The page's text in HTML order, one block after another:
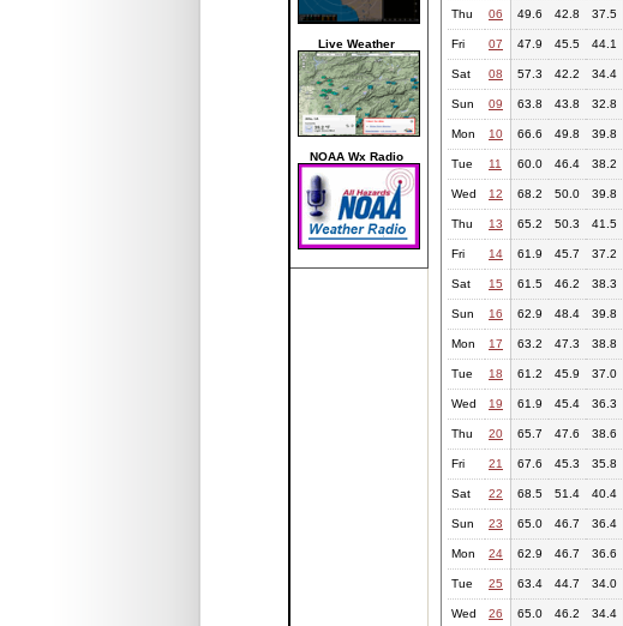
Live Weather
NOAA Wx Radio
Thu 06 49.6 42.8 37.5
Fri 07 47.9 45.5 44.1
Sat 08 57.3 42.2 34.4
Sun 09 63.8 43.8 32.8
Mon 10 66.6 49.8 39.8
Tue 11 60.0 46.4 38.2
Wed 12 68.2 50.0 39.8
Thu 13 65.2 50.3 41.5
Fri 14 61.9 45.7 37.2
Sat 15 61.5 46.2 38.3
Sun 16 62.9 48.4 39.8
Mon 17 63.2 47.3 38.8
Tue 18 61.2 45.9 37.0
Wed 19 61.9 45.4 36.3
Thu 20 65.7 47.6 38.6
Fri 21 67.6 45.3 35.8
Sat 22 68.5 51.4 40.4
Sun 23 65.0 46.7 36.4
Mon 24 62.9 46.7 36.6
Tue 25 63.4 44.7 34.0
Wed 26 65.0 46.2 34.4